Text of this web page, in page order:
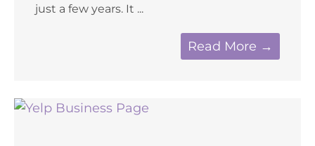
just a few years. It ...
Read More →